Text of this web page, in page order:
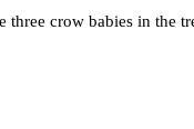
crow babies in